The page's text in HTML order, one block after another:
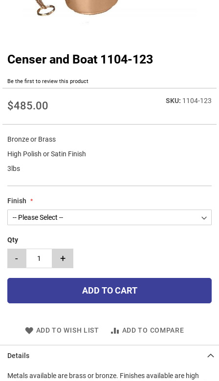
Censer and Boat 1104-123
Be the first to review this product
$485.00 1104-123
Bronze or Brass
High Polish or Satin Finish
3lbs
Finish
Qty
- +
ADD TO CART
ADD TO WISH LIST ADD TO COMPARE
Skip
beginning
the
gallery
Details
Metals available are brass or bronze. Finishes available are high